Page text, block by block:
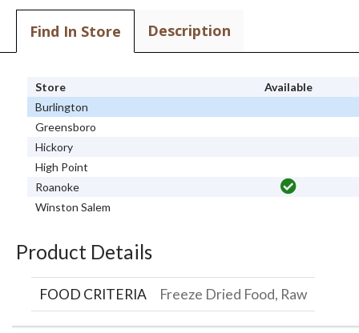
Find In Store Description
Store
Available
Burlington
Greensboro
Hickory
High Point
Roanoke
Winston Salem
Product Details
FOOD CRITERIA Freeze Dried Food, Raw